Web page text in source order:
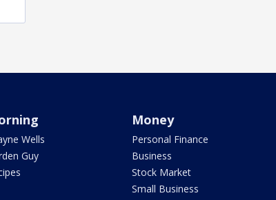
Wells
Guy
Money
Personal Finance
Business
Stock Market
Small Business